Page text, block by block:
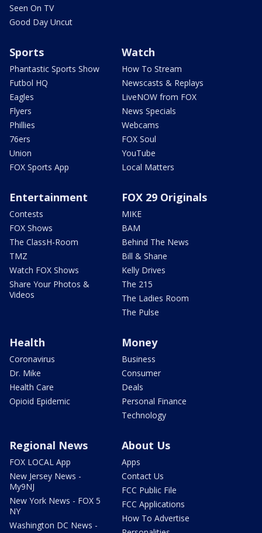
Seen On TV
Good Day Uncut
Sports
Phantastic Sports Show
Futbol HQ
Eagles
Flyers
Phillies
76ers
Union
FOX Sports App
Watch
How To Stream
Newscasts & Replays
LiveNOW from FOX
News Specials
Webcams
FOX Soul
YouTube
Local Matters
Entertainment
Contests
FOX Shows
The ClassH-Room
TMZ
Watch FOX Shows
Share Your Photos &
Videos
FOX 29 Originals
MIKE
BAM
Behind The News
Bill & Shane
Kelly Drives
The 215
The Ladies Room
The Pulse
Health
Coronavirus
Dr. Mike
Health Care
Opioid Epidemic
Money
Business
Consumer
Deals
Personal Finance
Technology
Regional News
FOX LOCAL App
New Jersey News -
My9NJ
New York News - FOX 5
NY
Washington DC News -
About Us
Apps
Contact Us
FCC Public File
FCC Applications
How To Advertise